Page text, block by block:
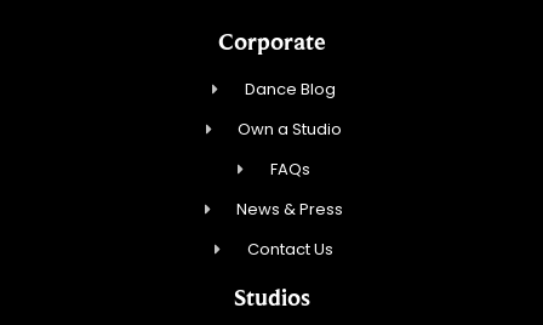
Corporate
Dance Blog
Own a Studio
FAQs
News & Press
Contact Us
Studios